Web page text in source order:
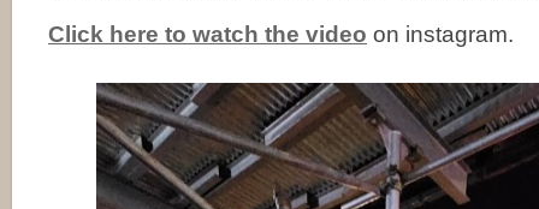
Click here to watch the video on instagram.